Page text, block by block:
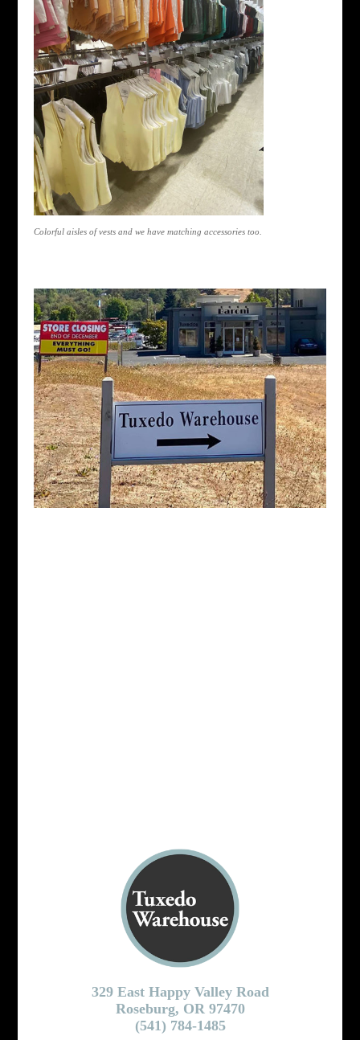
Colorful aisles of vests and we have matching accessories too.
329 East Happy Valley Road
Roseburg, OR 97470
(541) 784-1485